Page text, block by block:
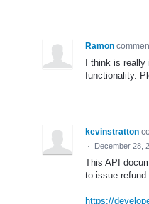
Ramon
I think is
functionality.
kevinstratton
· December 28,
This API
to issue refund
https://